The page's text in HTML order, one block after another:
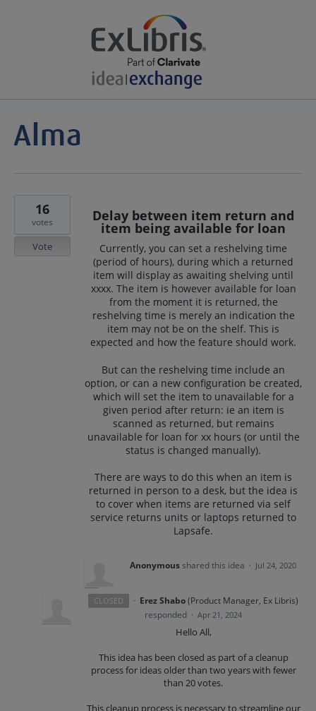
Delay between item return and
item being available for loan
Currently, you can set a reshelving time
(period of hours), during which a returned
item will display as awaiting shelving until
xxxx. The item is however available for loan
from the moment it is returned, the
reshelving time is merely an indication the
item may not be on the shelf. This is
expected and how the feature should work.
But can the reshelving time include an
option, or can a new configuration be created,
which will set the item to unavailable for a
given period after return: ie an item is
scanned as returned, but remains
unavailable for loan for xx hours (or until the
status is changed manually).
There are ways to do this when an item is
returned in person to a desk, but the idea is
to cover when items are returned via self
service returns units or laptops returned to
Lapsafe.
16
votes
Vote
Anonymousshared this idea · Jul 24, 2020
CLOSED · Erez Shabo(Product Manager, Ex Libris)
responded · Apr 21, 2024
Hello All,
This idea has been closed as part of a cleanup
process for ideas older than two years with fewer
than 20 votes.
This cleanup process is necessary to streamline our